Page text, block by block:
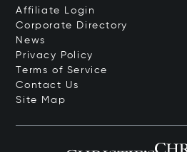
Affiliate Login
Corporate Directory
News
Privacy Policy
Terms of Service
Contact Us
Site Map